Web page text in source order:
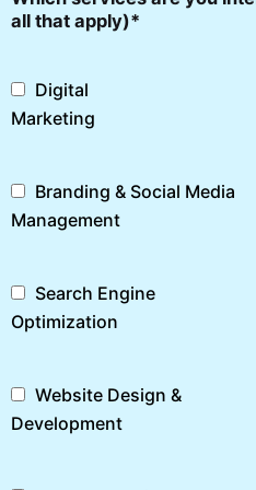
all that apply)*
Digital
Marketing
Branding & Social Media
Management
Search Engine
Optimization
Website Design &
Development